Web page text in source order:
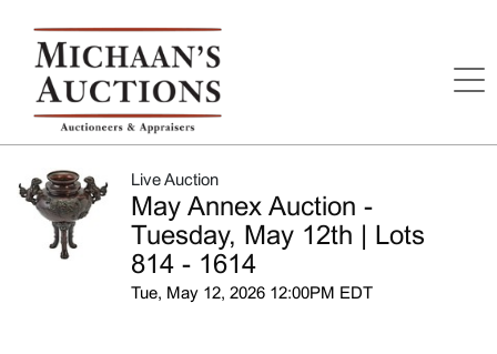
Live Auction
May Annex Auction -
Tuesday, May 12th | Lots
814 - 1614
Tue, May 12, 2026 12:00PM EDT